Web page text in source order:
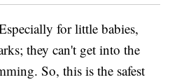
for little babies,
they can't get into the
So, this is the safest